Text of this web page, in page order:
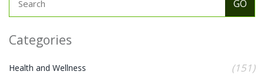
Categories
Health and Wellness (151)